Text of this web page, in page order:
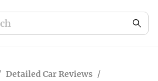
Detailed Car Reviews /